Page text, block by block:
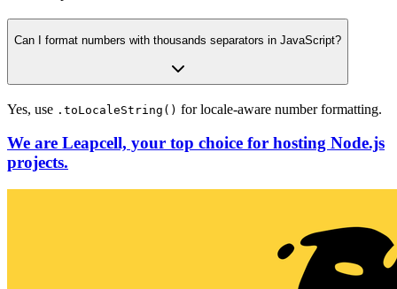
Can I format numbers with thousands separators in JavaScript?
Yes, use .toLocaleString() for locale-aware number formatting.
We are Leapcell, your top choice for hosting Node.js
projects.